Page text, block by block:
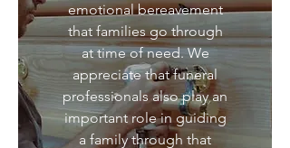
emotional bereavement
that families go through
at time of need. We
appreciate that funeral
professionals also play an
important role in guiding
a family through that